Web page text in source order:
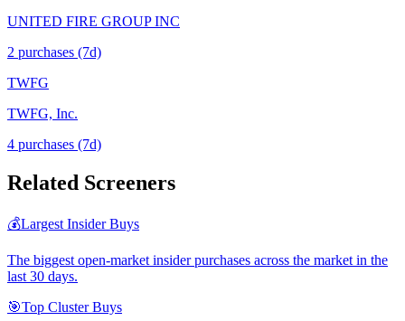
UNITED FIRE GROUP INC
2 purchases (7d)
TWFG
TWFG, Inc.
4 purchases (7d)
Related Screeners
💰Largest Insider Buys
The biggest open-market insider purchases across the market in the
last 30 days.
🎯Top Cluster Buys